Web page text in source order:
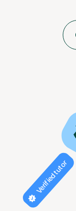
Verified tutor